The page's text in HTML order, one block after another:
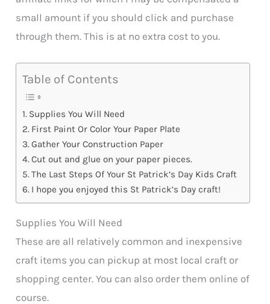
small amount if you should click and purchase
through them. This is at no extra cost to you.
Table of Contents
Supplies You Will Need
First Paint Or Color Your Paper Plate
Gather Your Construction Paper
Cut out and glue on your paper pieces.
The Last Steps Of Your St Patrick’s Day Kids Craft
I hope you enjoyed this St Patrick’s Day craft!
Supplies You Will Need
These are all relatively common and inexpensive
craft items you can pickup at most local craft or
shopping center. You can also order them online of
course.